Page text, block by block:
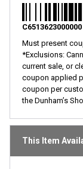
C6513623000000
Must present
*Exclusions:
current sale, or
coupon applied
coupon per
the Dunham’s
This Item